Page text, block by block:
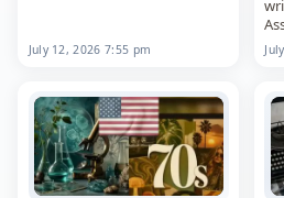
work installed…
July 12, 2026 7:55 pm